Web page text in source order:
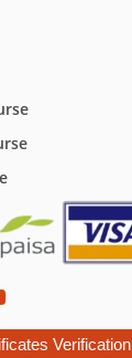
Verification